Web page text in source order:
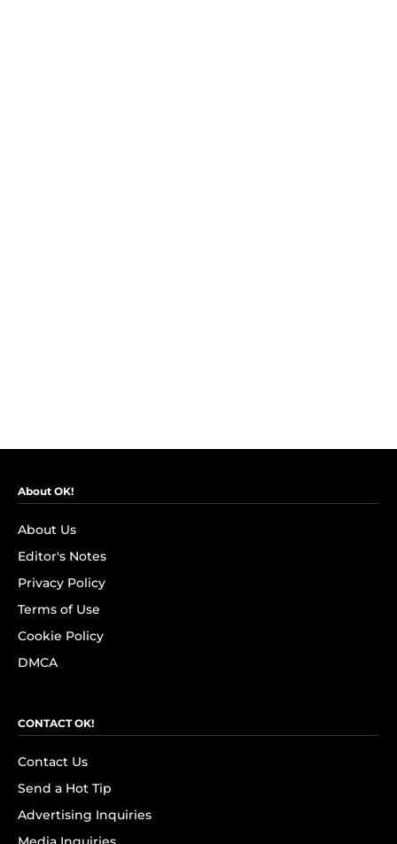
About OK!
About Us
Editor's Notes
Privacy Policy
Terms of Use
Cookie Policy
DMCA
CONTACT OK!
Contact Us
Send a Hot Tip
Advertising Inquiries